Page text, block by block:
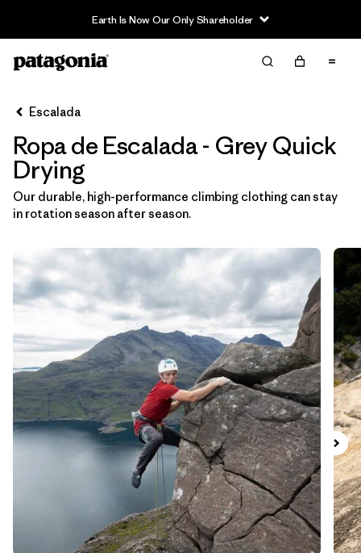
Filter & Sort
Ordenar Por
Filtrar por
Category
Filtrar por
Price
Filtrar por
Size
Filtrar por
Fit
Filtrar por
Color 1
Filtrar por
Materials & Fabric
Escalada
Ropa de Escalada - Grey Quick
Drying
Our durable, high-performance climbing clothing can stay
in rotation season after season.